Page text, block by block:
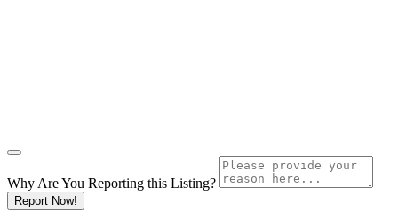
Why Are You Reporting this Listing?
Report Now!